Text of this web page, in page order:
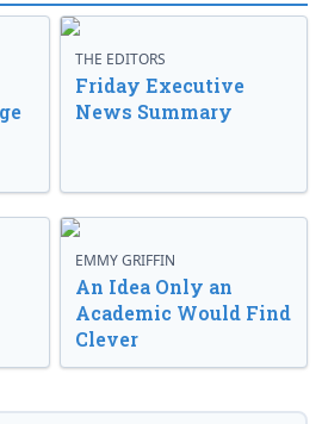
THE EDITORS
Friday Executive
News Summary
EMMY GRIFFIN
An Idea Only an
Academic Would Find
Clever